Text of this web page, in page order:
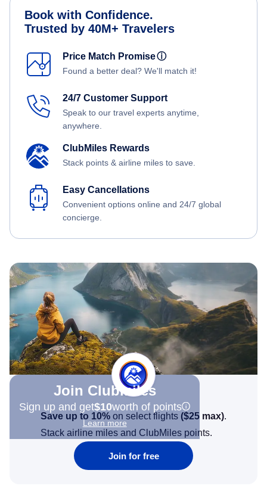
Book with Confidence.
Trusted by 40M+ Travelers
Price Match Promiseⓘ
Found a better deal? We'll match it!
24/7 Customer Support
Speak to our travel experts anytime,
anywhere.
ClubMiles Rewards
Stack points & airline miles to save.
Easy Cancellations
Convenient options online and 24/7 global
concierge.
Join Clubmiles
Sign up and get$10worth of points
Learn more
Save up to 10% on select flights ($25 max).
Stack airline miles and ClubMiles points.
Join for free